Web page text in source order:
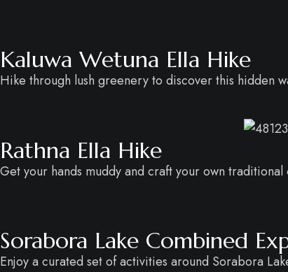
Kaluwa Wetuna Ella Hike
Hike through lush greenery to discover this hidden
Rathna Ella Hike
Get your hands muddy and craft your own
Sorabora Lake Combined
Enjoy a curated set of activities around Sorabora